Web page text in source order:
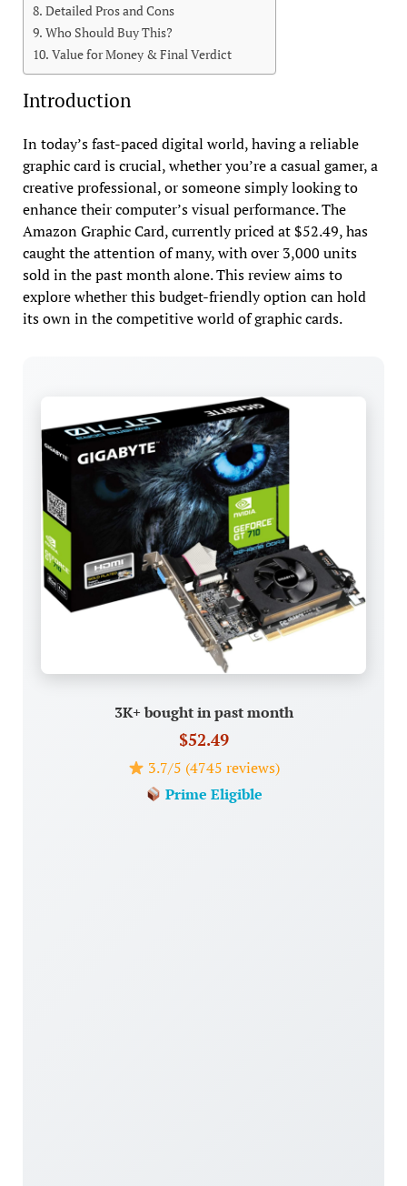
Detailed Pros and Cons
Who Should Buy This?
Value for Money & Final Verdict
Introduction
In today’s fast-paced digital world, having a reliable
graphic card is crucial, whether you’re a casual gamer, a
creative professional, or someone simply looking to
enhance their computer’s visual performance. The
Amazon Graphic Card, currently priced at $52.49, has
caught the attention of many, with over 3,000 units
sold in the past month alone. This review aims to
explore whether this budget-friendly option can hold
its own in the competitive world of graphic cards.
3K+ bought in past month
$52.49
3.7/5 (4745 reviews)
Prime Eligible